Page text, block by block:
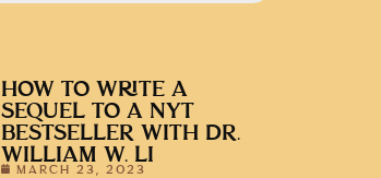
HOW TO WRITE A
SEQUEL TO A NYT
BESTSELLER WITH DR.
WILLIAM W. LI
MARCH 23, 2023